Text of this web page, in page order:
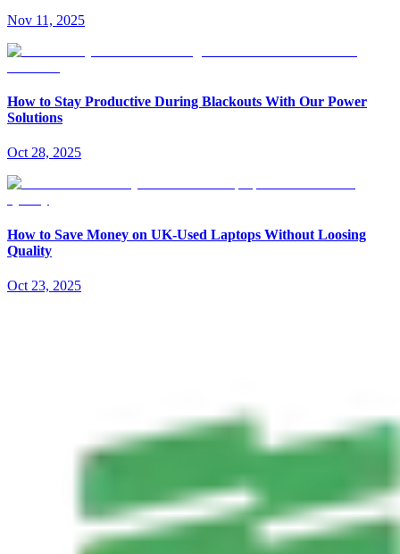
Nov 11, 2025
How to Stay Productive During Blackouts With Our Power
Solutions
Oct 28, 2025
How to Save Money on UK-Used Laptops Without Loosing
Quality
Oct 23, 2025